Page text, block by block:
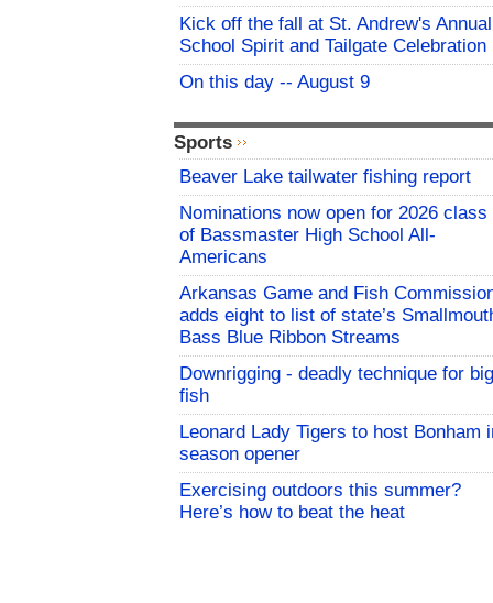
Kick off the fall at St. Andrew's Annual
School Spirit and Tailgate Celebration
On this day -- August 9
Sports
Beaver Lake tailwater fishing report
Nominations now open for 2026 class
of Bassmaster High School All-
Americans
Arkansas Game and Fish
adds eight to list of state’s
Bass Blue Ribbon Streams
Downrigging - deadly technique for big
fish
Leonard Lady Tigers to host Bonham
season opener
Exercising outdoors this summer?
Here’s how to beat the heat